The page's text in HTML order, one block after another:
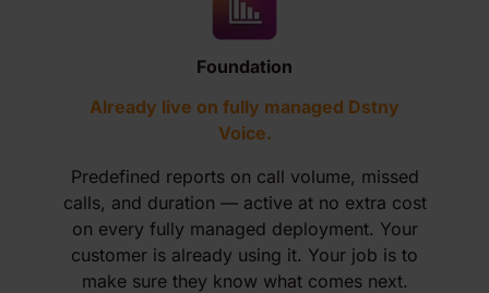
Foundation
Already live on fully managed Dstny
Voice.
Predefined reports on call volume, missed
calls, and duration — active at no extra cost
on every fully managed deployment. Your
customer is already using it. Your job is to
make sure they know what comes next.